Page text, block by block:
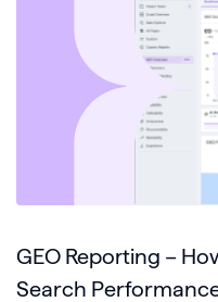
GEO Reporting –
Search